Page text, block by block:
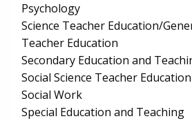
Psychology
Science Teacher Education/
Teacher Education
Secondary Education and
Social Science Teacher Education
Social Work
Special Education and Teaching